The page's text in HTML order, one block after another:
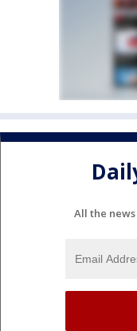
All the